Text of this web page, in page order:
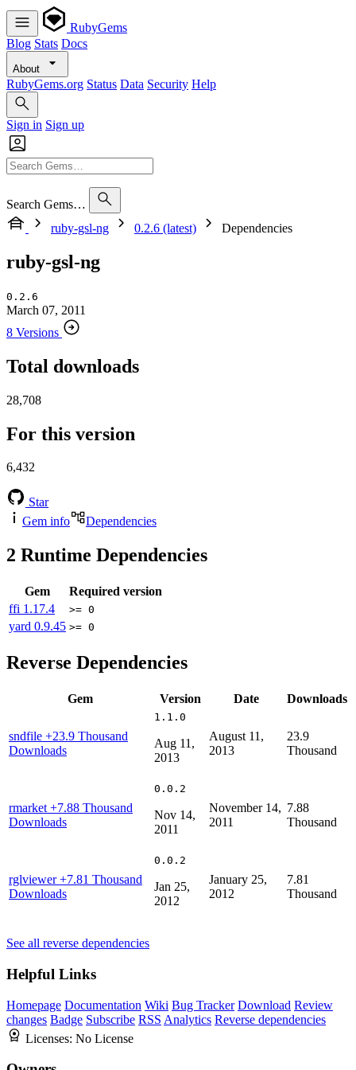
RubyGems
Blog Stats Docs
About
RubyGems.org Status Data Security Help
Sign in Sign up
Search Gems…
ruby-gsl-ng
0.2.6 (latest) Dependencies
ruby-gsl-ng
0.2.6
March 07, 2011
8 Versions
Total downloads
28,708
For this version
6,432
Star
Gem info
Dependencies
2 Runtime Dependencies
Gem
Required version
ffi 1.17.4 >= 0
yard 0.9.45 >= 0
Reverse Dependencies
Gem Version Date Downloads
sndfile +23.9 Thousand
Downloads
1.1.0
Aug 11,
2013
August 11,
2013
23.9
Thousand
rmarket +7.88 Thousand
Downloads
0.0.2
Nov 14,
2011
November 14,
2011
7.88
Thousand
rglviewer+7.81 Thousand
Downloads
0.0.2
Jan 25,
2012
January 25,
2012
7.81
Thousand
See all reverse dependencies
Helpful Links
Homepage Documentation Wiki Bug Tracker Download Review
changes Badge Subscribe RSS Analytics Reverse dependencies
Licenses: No License